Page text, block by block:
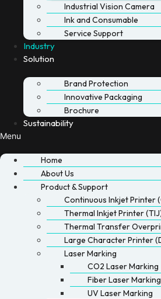
Industrial Vision Camera
Ink and Consumable
Service Support
Industry
Solution
Brand Protection
Innovative Packaging
Brochure
Sustainability
Menu
Home
About Us
Product & Support
Continuous Inkjet Printer
Thermal Inkjet Printer
Thermal Transfer
Large Character Printer
Laser Marking
CO2 Laser Marking
Fiber Laser Marking
UV Laser Marking